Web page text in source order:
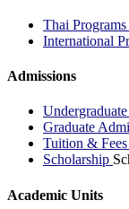
Thai Programs
International
Admissions
Graduate
Tuition & Fees
Scholarship
Academic Units